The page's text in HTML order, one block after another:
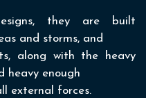
they are built
and storms, and
along with the heavy
heavy enough
external forces.